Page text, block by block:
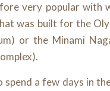
very popular with
was built for the
or the Minami
a few days in